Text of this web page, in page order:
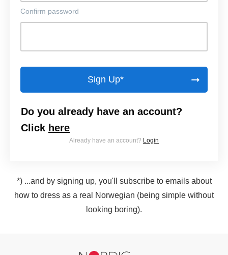
Confirm password
Sign Up*
Do you already have an account?
Click here
Already have an account? Login
*) ...and by signing up, you'll subscribe to emails about
how to dress as a real Norwegian (being simple without
looking boring).